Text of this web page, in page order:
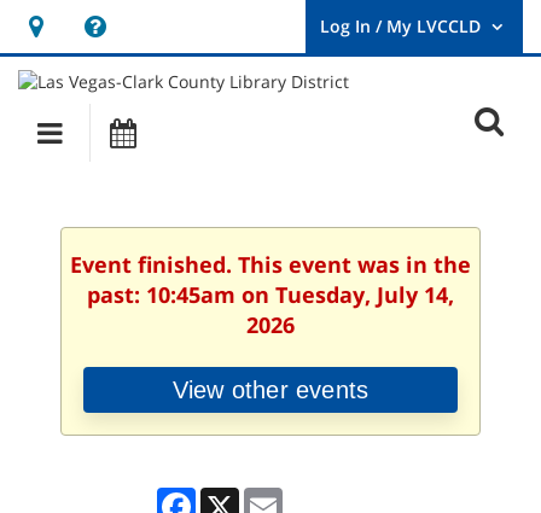
Hours
&
Location
opens
a
new
User
Log
Main
navigation
Event finished. This event was in the
past: 10:45am on Tuesday, July 14,
2026
View other events
Facebook
X